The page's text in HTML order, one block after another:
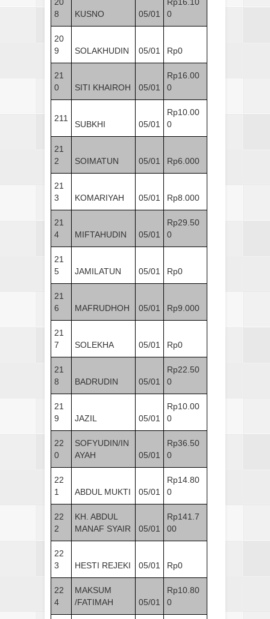
8
KUSNO 05/01
0
20
9
SOLAKHUDIN 05/01 Rp0
21
0
SITI KHAIROH 05/01
Rp16.00
0
211
SUBKHI 05/01
Rp10.00
0
21
2
SOIMATUN 05/01 Rp6.000
21
3
KOMARIYAH 05/01 Rp8.000
21
4
MIFTAHUDIN 05/01
Rp29.50
0
21
5
JAMILATUN 05/01 Rp0
21
6
MAFRUDHOH 05/01 Rp9.000
21
7
SOLEKHA 05/01 Rp0
21
8
BADRUDIN 05/01
Rp22.50
0
21
9
JAZIL 05/01
Rp10.00
0
22
0
SOFYUDIN/IN
AYAH
05/01
Rp36.50
0
22
1
ABDUL MUKTI 05/01
Rp14.80
0
22
2
KH. ABDUL
MANAF SYAIR
05/01
Rp141.7
00
22
3
HESTI REJEKI 05/01 Rp0
22
4
MAKSUM
/FATIMAH
05/01
Rp10.80
0